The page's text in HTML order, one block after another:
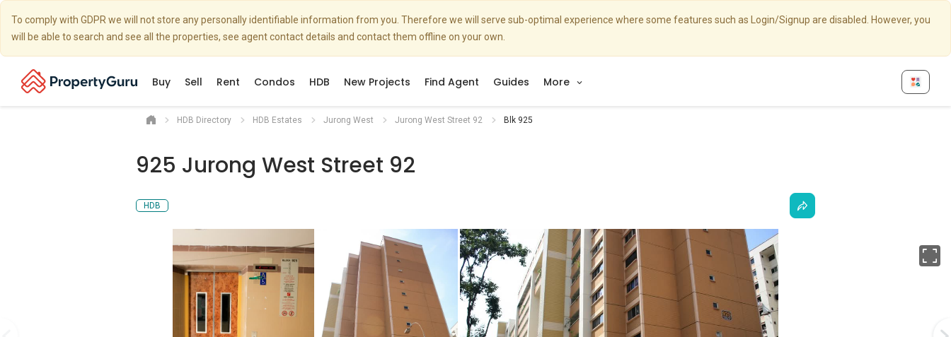
To comply with GDPR we will not store any personally identifiable information from you. Therefore we will serve sub-optimal experience where some features such as Login/Signup are disabled. However, you
will be able to search and see all the properties, see agent contact details and contact them offline on your own.
Buy Sell Rent Condos HDB New Projects Find Agent Guides More
HDB Directory HDB Estates Jurong West Jurong West Street 92 Blk 925
925 Jurong West Street 92
HDB